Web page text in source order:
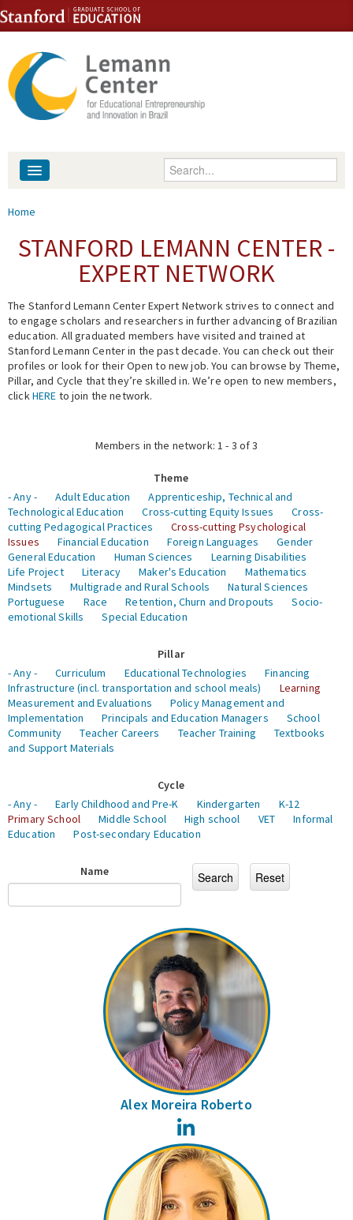
Skip to content
Skip to navigation
Enter your keywords
People
Events
Fellowship Programs
Expert Network
You are here
Home
STANFORD LEMANN CENTER -
EXPERT NETWORK
The Stanford Lemann Center Expert Network strives to connect and
to engage scholars and researchers in further advancing of Brazilian
education. All graduated members have visited and trained at
Stanford Lemann Center in the past decade. You can check out their
profiles or look for their Open to new job. You can browse by Theme,
Pillar, and Cycle that they’re skilled in. We’re open to new members,
clickHERE to join the network.
Members in the network: 1 - 3 of 3
Theme
- Any -
Adult Education
Apprenticeship, Technical and
Technological Education
Cross-cutting Equity Issues
Cross-
cutting Pedagogical Practices
Cross-cutting Psychological
Issues
Financial Education Foreign Languages
Gender
General Education
Human Sciences
Learning Disabilities
Life Project
Literacy Maker's Education
Mathematics
Mindsets
Multigrade and Rural Schools
Natural Sciences
Portuguese
Race Retention, Churn and Dropouts
Socio-
emotional Skills
Special Education
Pillar
- Any -
Curriculum Educational Technologies
Financing
Infrastructure (incl. transportation and school meals)
Learning
Measurement and Evaluations
Policy Management and
Implementation
Principals and Education Managers
School
Community
Teacher Careers Teacher Training
Textbooks
and Support Materials
Cycle
- Any -
Early Childhood and Pre-K Kindergarten
K-12
Primary School
Middle School High school VET
Informal
Education
Post-secondary Education
Name
Alex Moreira Roberto